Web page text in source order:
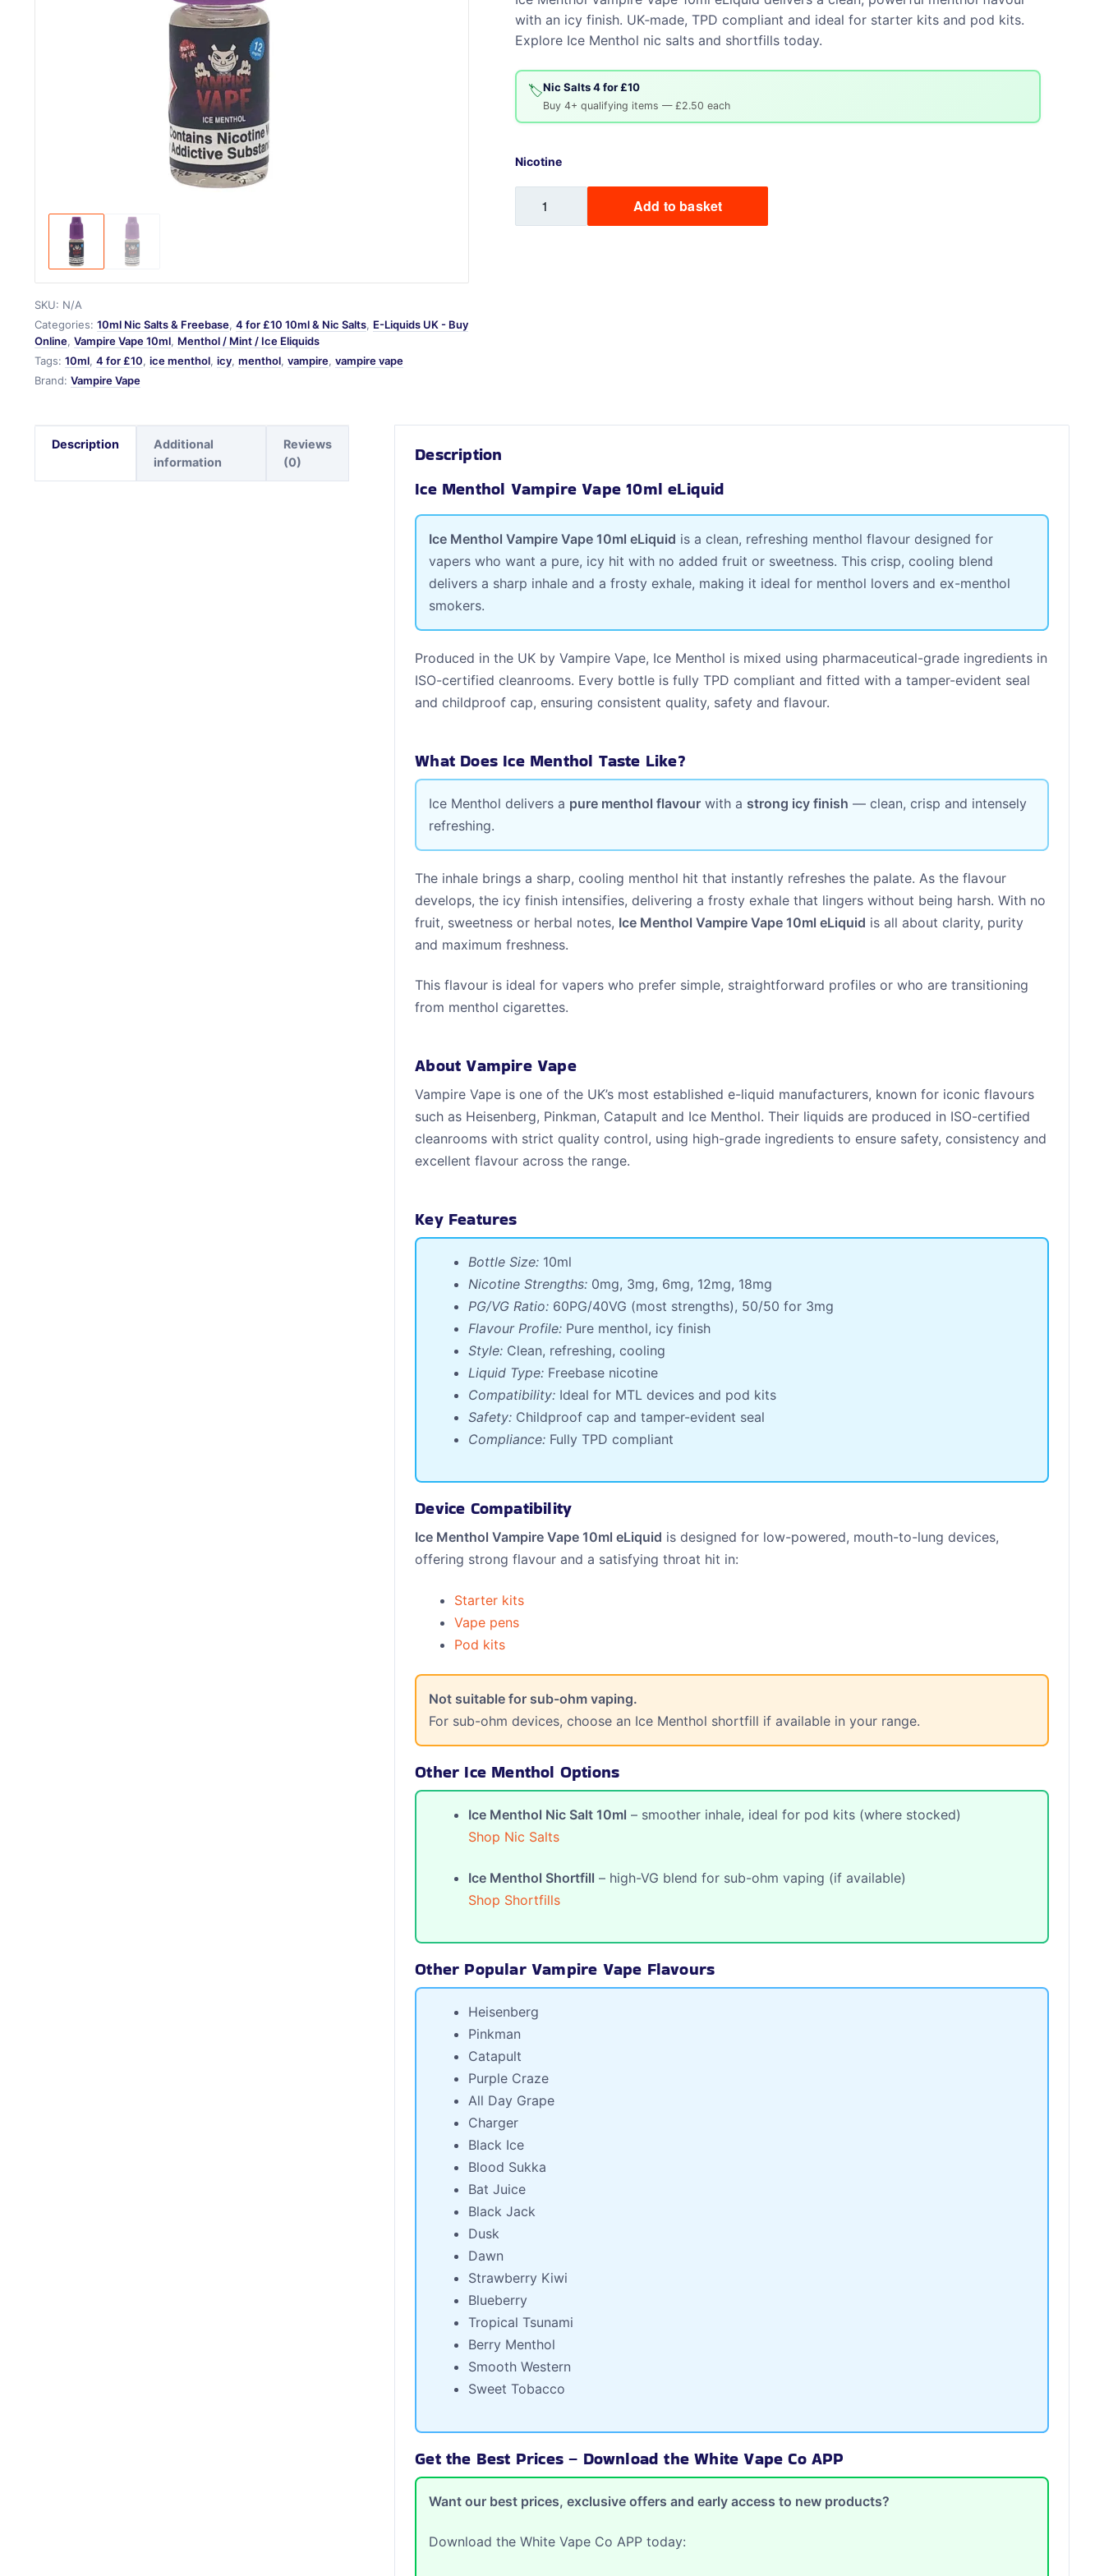
Sweets / Chocolate
Eliquids
Tropical Fruit Eliquids
SKU: N/A
Categories: 10ml Nic Salts & Freebase, 4 for £10 10ml & Nic Salts, E-Liquids UK - Buy
Online, Vampire Vape 10ml, Menthol / Mint / Ice Eliquids
Tags: 10ml, 4 for £10, ice menthol, icy, menthol, vampire, vampire vape
Brand: Vampire Vape
with an icy finish. UK‑made, TPD compliant and ideal for starter kits and pod kits.
Explore Ice Menthol nic salts and shortfills today.
🏷️Nic Salts 4 for £10
Buy 4+ qualifying items — £2.50 each
Nicotine
Menthol
Add to basket
Description
Additional
information
Reviews
(0)
Description
Ice Menthol Vampire Vape 10ml eLiquid
Ice Menthol Vampire Vape 10ml eLiquid is a clean, refreshing menthol flavour designed for
vapers who want a pure, icy hit with no added fruit or sweetness. This crisp, cooling blend
delivers a sharp inhale and a frosty exhale, making it ideal for menthol lovers and ex-menthol
smokers.
Produced in the UK by Vampire Vape, Ice Menthol is mixed using pharmaceutical-grade ingredients in
ISO-certified cleanrooms. Every bottle is fully TPD compliant and fitted with a tamper-evident seal
and childproof cap, ensuring consistent quality, safety and flavour.
What Does Ice Menthol Taste Like?
Ice Menthol delivers a pure menthol flavour with a strong icy finish — clean, crisp and intensely
refreshing.
The inhale brings a sharp, cooling menthol hit that instantly refreshes the palate. As the flavour
develops, the icy finish intensifies, delivering a frosty exhale that lingers without being harsh. With no
fruit, sweetness or herbal notes, Ice Menthol Vampire Vape 10ml eLiquid is all about clarity, purity
and maximum freshness.
This flavour is ideal for vapers who prefer simple, straightforward profiles or who are transitioning
from menthol cigarettes.
About Vampire Vape
Vampire Vape is one of the UK’s most established e-liquid manufacturers, known for iconic flavours
such as Heisenberg, Pinkman, Catapult and Ice Menthol. Their liquids are produced in ISO-certified
cleanrooms with strict quality control, using high-grade ingredients to ensure safety, consistency and
excellent flavour across the range.
Key Features
Bottle Size: 10ml
Nicotine Strengths: 0mg, 3mg, 6mg, 12mg, 18mg
PG/VG Ratio: 60PG/40VG (most strengths), 50/50 for 3mg
Flavour Profile: Pure menthol, icy finish
Style: Clean, refreshing, cooling
Liquid Type: Freebase nicotine
Compatibility: Ideal for MTL devices and pod kits
Safety: Childproof cap and tamper-evident seal
Compliance: Fully TPD compliant
Device Compatibility
Ice Menthol Vampire Vape 10ml eLiquid is designed for low-powered, mouth-to-lung devices,
offering strong flavour and a satisfying throat hit in:
Starter kits
Vape pens
Pod kits
Not suitable for sub-ohm vaping.
For sub-ohm devices, choose an Ice Menthol shortfill if available in your range.
Other Ice Menthol Options
Ice Menthol Nic Salt 10ml – smoother inhale, ideal for pod kits (where stocked)
Shop Nic Salts
Ice Menthol Shortfill – high-VG blend for sub-ohm vaping (if available)
Shop Shortfills
Other Popular Vampire Vape Flavours
Heisenberg
Pinkman
Catapult
Purple Craze
All Day Grape
Charger
Black Ice
Blood Sukka
Bat Juice
Black Jack
Dusk
Dawn
Strawberry Kiwi
Blueberry
Tropical Tsunami
Berry Menthol
Smooth Western
Sweet Tobacco
Get the Best Prices – Download the White Vape Co APP
Want our best prices, exclusive offers and early access to new products?
Download the White Vape Co APP today: